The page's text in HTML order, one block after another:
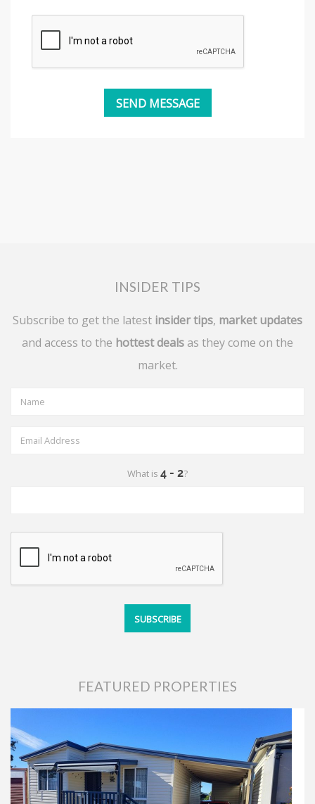
INSIDER TIPS
Subscribe to get the latest insider tips, market updates
and access to the hottest deals as they come on the
market.
What is ?
FEATURED PROPERTIES